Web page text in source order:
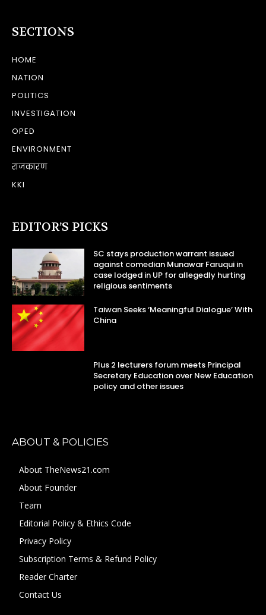
SECTIONS
HOME
NATION
POLITICS
INVESTIGATION
OPED
ENVIRONMENT
राजकारण
KKI
EDITOR’S PICKS
SC stays production warrant issued
against comedian Munawar Faruqui in
case lodged in UP for allegedly hurting
religious sentiments
Taiwan Seeks ‘Meaningful Dialogue’ With
China
Plus 2 lecturers forum meets Principal
Secretary Education over New Education
policy and other issues
ABOUT & POLICIES
About TheNews21.com
About Founder
Team
Editorial Policy & Ethics Code
Privacy Policy
Subscription Terms & Refund Policy
Reader Charter
Contact Us